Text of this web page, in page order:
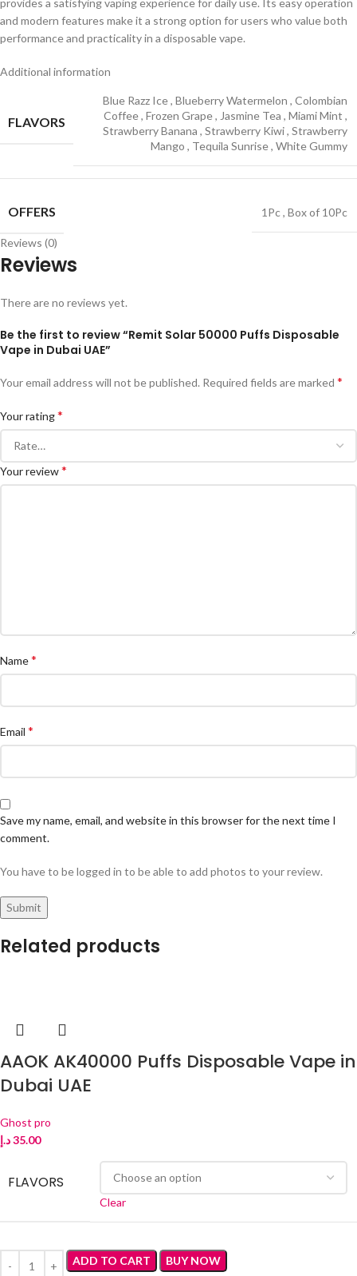
and modern features make it a strong option for users who value both
performance and practicality in a disposable vape.
Additional information
FLAVORS
Blue Razz Ice, Blueberry Watermelon , Colombian
Coffee, Frozen Grape, Jasmine Tea , Miami Mint ,
Strawberry Banana , Strawberry Kiwi, Strawberry
Mango , Tequila Sunrise, White Gummy
OFFERS 1Pc, Box of 10Pc
Reviews (0)
Reviews
There are no reviews yet.
Be the first to review “Remit Solar 50000 Puffs Disposable
Vape in Dubai UAE”
Your email address will not be published. Required fields are marked *
Your rating*
Your review*
Name*
Email *
Save my name, email, and website in this browser for the next time I
comment.
You have to be logged in to be able to add photos to your review.
Related products
AAOK AK40000 Puffs Disposable Vape in
Dubai UAE
Ghost pro
35.00د.إ
FLAVORS
Clear
ADD TO CART BUY NOW